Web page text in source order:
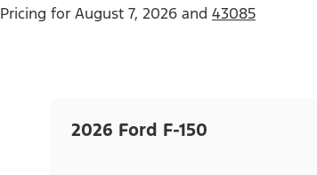
Pricing for August 7, 2026 and 43085
2026 Ford F-150